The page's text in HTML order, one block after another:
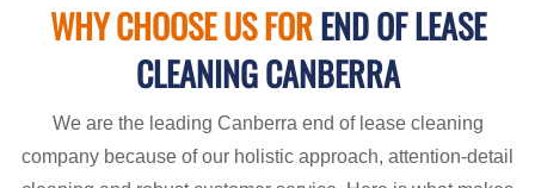
WHY CHOOSE US FOREND OF LEASE
CLEANING CANBERRA
We are the leading Canberra end of lease cleaning
company because of our holistic approach, attention-detail